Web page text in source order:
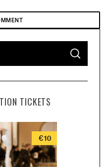
S
A
C
TICKETS